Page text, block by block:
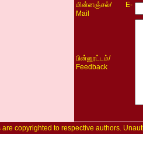
மின்னஞ்சல்/ E-
Mail
பின்னூட்டம்/
Feedback
copyrighted to respective authors.